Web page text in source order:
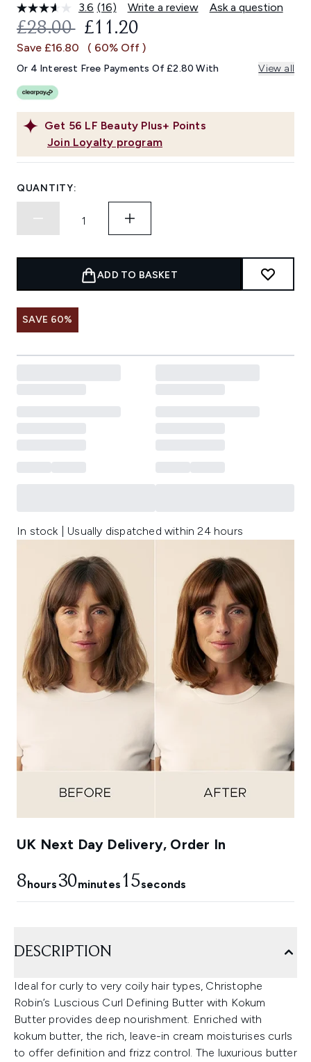
3.6 Read
16
Reviews.
Same
link.
(16) Write a review Ask a question
Get 56 LF Beauty Plus+ Points
Join Loyalty program
RECOMMENDED RETAIL PRICE:
£28.00 CURRENT PRICE:
£11.20
Save £16.80 ( 60% Off )
Or 4 Interest Free Payments Of £2.80 With View all
QUANTITY:
ADD TO BASKET
SAVE 60%
In stock | Usually dispatched within 24 hours
UK Next Day Delivery, Order In
8hours30minutes 14seconds
DESCRIPTION
Ideal for curly to very coily hair types, Christophe
Robin’s Luscious Curl Defining Butter with Kokum
Butter provides deep nourishment. Enriched with
kokum butter, the rich, leave-in cream moisturises curls
to offer definition and frizz control. The luxurious butter